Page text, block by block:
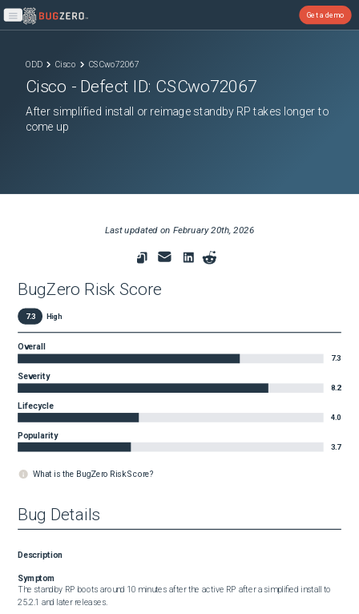
Open main menu
Get a demo
ODD Cisco CSCwo72067
Cisco - Defect ID: CSCwo72067
After simplified install or reimage standby RP takes longer to
come up
Last updated on February 20th, 2026
BugZero Risk Score
7.3 High
Overall
7.3
Severity
8.2
Lifecycle
4.0
Popularity
3.7
What is the BugZero Risk Score?
Bug Details
Description
Symptom
The standby RP boots around 10 minutes after the active RP after a simplified install to
25.2.1 and later releases.